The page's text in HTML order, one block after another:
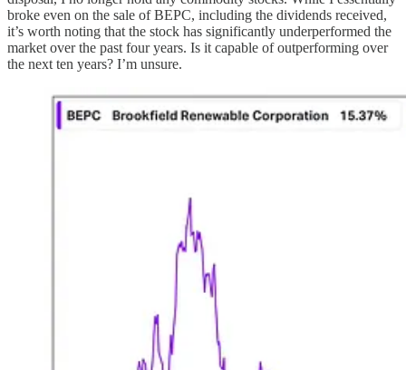
broke even on the sale of BEPC, including the dividends received,
it’s worth noting that the stock has significantly underperformed the
market over the past four years. Is it capable of outperforming over
the next ten years? I’m unsure.